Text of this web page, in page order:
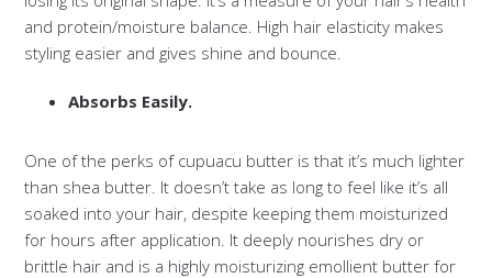
and protein/moisture balance. High hair elasticity makes
styling easier and gives shine and bounce.
Absorbs Easily.
One of the perks of cupuacu butter is that it’s much lighter
than shea butter. It doesn’t take as long to feel like it’s all
soaked into your hair, despite keeping them moisturized
for hours after application. It deeply nourishes dry or
brittle hair and is a highly moisturizing emollient butter for